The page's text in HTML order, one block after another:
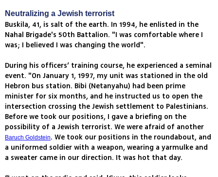
Neutralizing a Jewish terrorist
Buskila, 41, is salt of the earth. In 1994, he enlisted in the
Nahal Brigade's 50th Battalion. "I was comfortable where I
was; I believed I was changing the world".
During his officers’ training course, he experienced a seminal
event. "On January 1, 1997, my unit was stationed in the old
Hebron bus station. Bibi (Netanyahu) had been prime
minister for six months, and he instructed us to open the
intersection crossing the Jewish settlement to Palestinians.
Before we took our positions, I gave a briefing on the
possibility of a Jewish terrorist. We were afraid of another
Baruch Goldstein. We took our positions in the roundabout, and
a uniformed soldier with a weapon, wearing a yarmulke and
a sweater came in our direction. It was hot that day.